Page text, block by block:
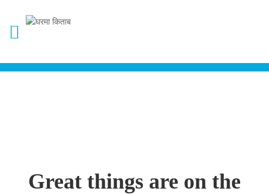
Great things are on the